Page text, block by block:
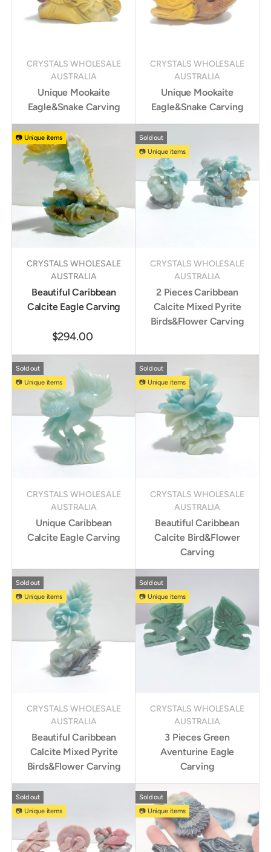
CRYSTALS WHOLESALE
AUSTRALIA
Unique Mookaite
Eagle&Snake Carving
CRYSTALS WHOLESALE
AUSTRALIA
Unique Mookaite
Eagle&Snake Carving
📷 Unique items
CRYSTALS WHOLESALE
AUSTRALIA
Beautiful Caribbean
Calcite Eagle Carving
$294.00
Sold out
📷 Unique items
CRYSTALS WHOLESALE
AUSTRALIA
2 Pieces Caribbean
Calcite Mixed Pyrite
Birds&Flower Carving
Sold out
📷 Unique items
CRYSTALS WHOLESALE
AUSTRALIA
Unique Caribbean
Calcite Eagle Carving
Sold out
📷 Unique items
CRYSTALS WHOLESALE
AUSTRALIA
Beautiful Caribbean
Calcite Bird&Flower
Carving
Sold out
📷 Unique items
CRYSTALS WHOLESALE
AUSTRALIA
Beautiful Caribbean
Calcite Mixed Pyrite
Birds&Flower Carving
Sold out
📷 Unique items
CRYSTALS WHOLESALE
AUSTRALIA
3 Pieces Green
Aventurine Eagle
Carving
Sold out
📷 Unique items
Sold out
📷 Unique items